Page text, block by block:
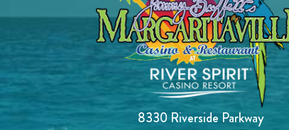
8330 Riverside Parkway